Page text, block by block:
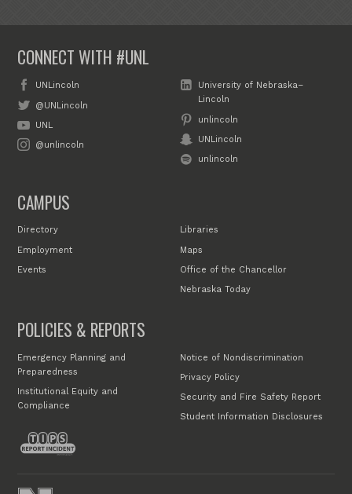
CONNECT WITH #UNL
UNLincoln
@UNLincoln
UNL
@unlincoln
University of Nebraska–
Lincoln
unlincoln
UNLincoln
unlincoln
CAMPUS
Directory
Employment
Events
Libraries
Maps
Office of the Chancellor
Nebraska Today
POLICIES & REPORTS
Emergency Planning and
Preparedness
Institutional Equity and
Compliance
Notice of Nondiscrimination
Privacy Policy
Security and Fire Safety Report
Student Information Disclosures